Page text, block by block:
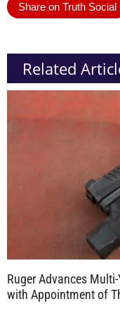
Share on Truth Social
Related
Ruger Advances
with Appointment of